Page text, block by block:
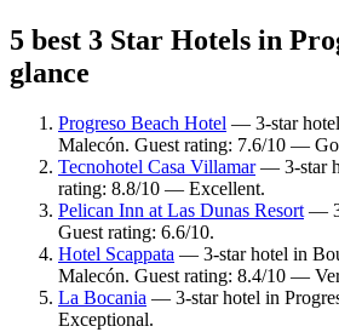
5 best 3 Star Hotels in
glance
Progreso Beach Hotel — 3-star
Malecón. Guest rating: 7.6/10 —
Tecnohotel Casa Villamar— 3-star
rating: 8.8/10 — Excellent.
Pelican Inn at Las Dunas Resort—
Guest rating: 6.6/10.
Hotel Scappata — 3-star hotel in
Malecón. Guest rating: 8.4/10 —
La Bocania — 3-star hotel in
Exceptional.